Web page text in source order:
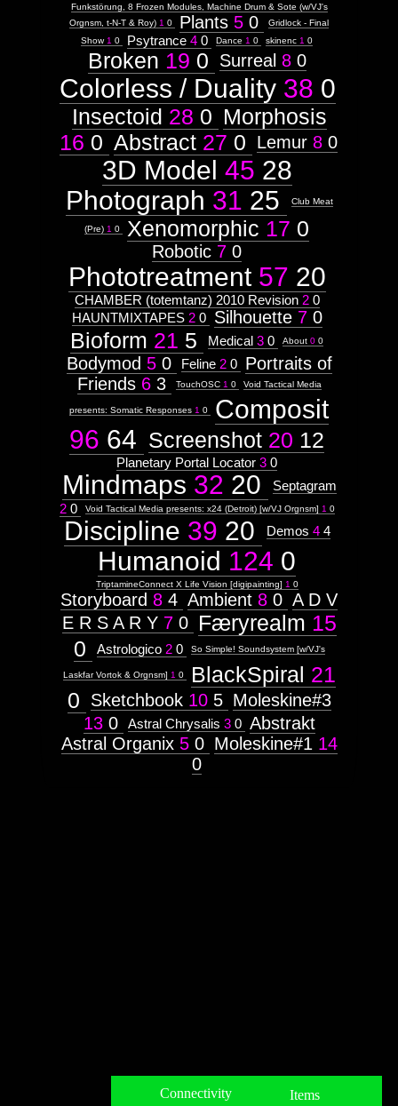
Connectivity Items
Funkstörung, 8 Frozen Modules, Machine Drum & Sote (w/VJ's
Orgnsm, t-N-T & Roy) 1 0 Plants 5 0
Gridlock - Final
Show 1 0 Psytrance 4 0 Dance 1 0 skinenc 1 0
Broken 19 0 Surreal 8 0
Colorless / Duality 38 0
Insectoid 28 0 Morphosis
16 0 Abstract 27 0 Lemur 8 0
3D Model 45 28
Photograph 31 25 Club Meat
(Pre) 1 0 Xenomorphic 17 0
Robotic 7 0
Phototreatment 57 20
CHAMBER (totemtanz) 2010 Revision 2 0
HAUNTMIXTAPES 2 0 Silhouette 7 0
Bioform 21 5 Medical 3 0 About 0 0
Bodymod 5 0 Feline 2 0
Portraits of
Friends 6 3 TouchOSC 1 0 Void Tactical Media
presents: Somatic Responses 1 0
Composit
96 64 Screenshot 20 12
Planetary Portal Locator 3 0
Mindmaps 32 20
Septagram
2 0 Void Tactical Media presents: x24 (Detroit) [w/VJ Orgnsm] 1 0
Discipline 39 20 Demos 4 4
Humanoid 124 0
TriptamineConnect X Life Vision [digipainting] 1 0
Storyboard 8 4 Ambient 8 0 A D V
E R S A R Y 7 0 Færyrealm 15
0
Astrologico 2 0 So Simple! Soundsystem [w/VJ's
Laskfar Vortok & Orgnsm] 1 0 BlackSpiral 21
0
Sketchbook 10 5 Moleskine#3
13 0 Astral Chrysalis 3 0 Abstrakt
Astral Organix 5 0 Moleskine#1 14
0